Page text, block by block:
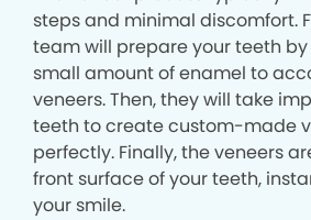
steps and minimal discomfort.
team will prepare your teeth
small amount of enamel to
veneers. Then, they will take
teeth to create custom-made
perfectly. Finally, the veneers
front surface of your teeth,
your smile.